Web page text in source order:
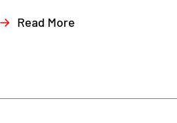
Read More